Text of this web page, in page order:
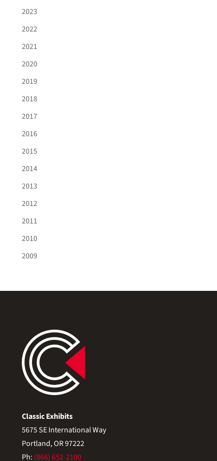
2023
2022
2021
2020
2019
2018
2017
2016
2015
2014
2013
2012
2011
2010
2009
Classic Exhibits
5675 SE International Way
Portland, OR 97222
Ph: (866) 652-2100